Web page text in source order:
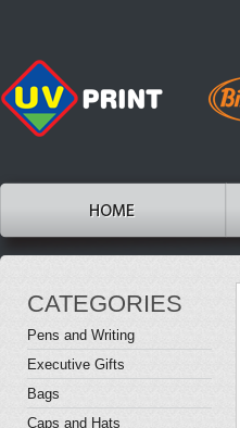
CATEGORIES
Pens and Writing
Executive Gifts
Bags
Caps and Hats